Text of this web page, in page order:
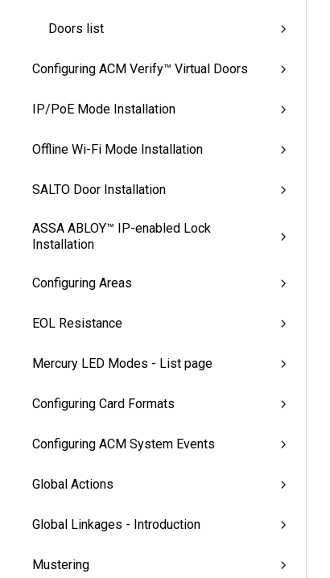
Doors list
Configuring ACM Verify™ Virtual Doors
IP/PoE Mode Installation
Offline Wi-Fi Mode Installation
SALTO Door Installation
ASSA ABLOY™ IP-enabled Lock
Installation
Configuring Areas
EOL Resistance
Mercury LED Modes - List page
Configuring Card Formats
Configuring ACM System Events
Global Actions
Global Linkages - Introduction
Mustering